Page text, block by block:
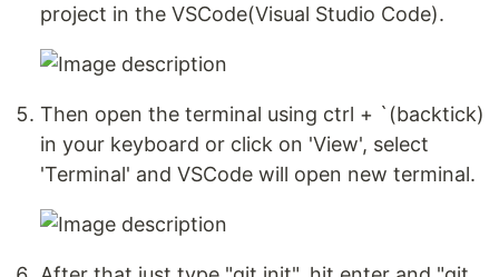
project in the VSCode(Visual Studio Code).
Then open the terminal using ctrl + `(backtick)
in your keyboard or click on 'View', select
'Terminal' and VSCode will open new terminal.